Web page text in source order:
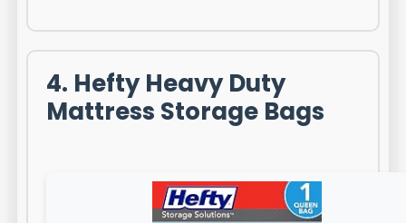
4. Hefty Heavy Duty
Mattress Storage Bags